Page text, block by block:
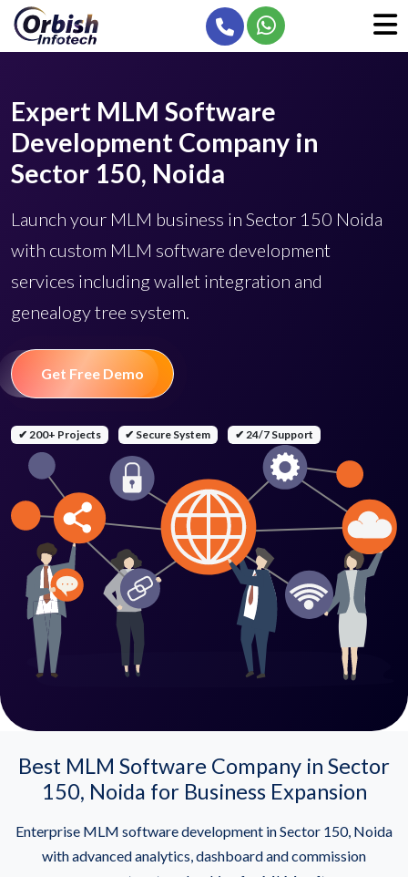
Expert MLM Software
Development Company in
Sector 150, Noida
Launch your MLM business in Sector 150 Noida
with custom MLM software development
services including wallet integration and
genealogy tree system.
Get Free Demo
✔ 200+ Projects ✔ Secure System ✔ 24/7 Support
Best MLM Software Company in Sector
150, Noida for Business Expansion
Enterprise MLM software development in Sector 150, Noida
with advanced analytics, dashboard and commission